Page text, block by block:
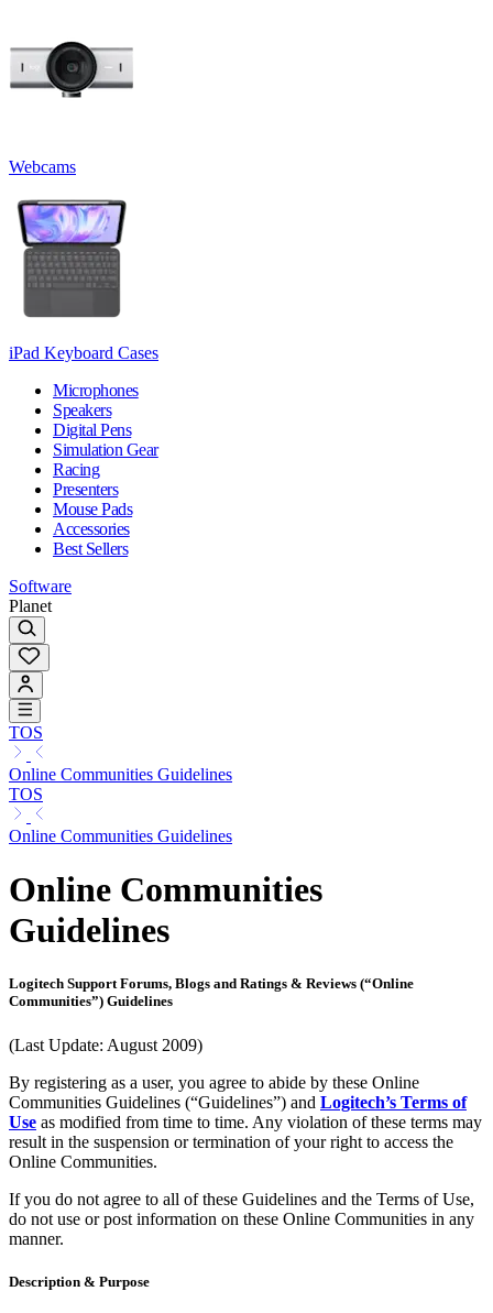
Webcams
iPad Keyboard Cases
Microphones
Speakers
Digital Pens
Simulation Gear
Racing
Presenters
Mouse Pads
Accessories
Best Sellers
Software
Planet
TOS
Online Communities Guidelines
TOS
Online Communities Guidelines
Online Communities
Guidelines
Logitech Support Forums, Blogs and Ratings & Reviews (“Online
Communities”) Guidelines
(Last Update: August 2009)
By registering as a user, you agree to abide by these Online
Communities Guidelines (“Guidelines”) and Logitech’s Terms of
Use as modified from time to time. Any violation of these terms may
result in the suspension or termination of your right to access the
Online Communities.
If you do not agree to all of these Guidelines and the Terms of Use,
do not use or post information on these Online Communities in any
manner.
Description & Purpose